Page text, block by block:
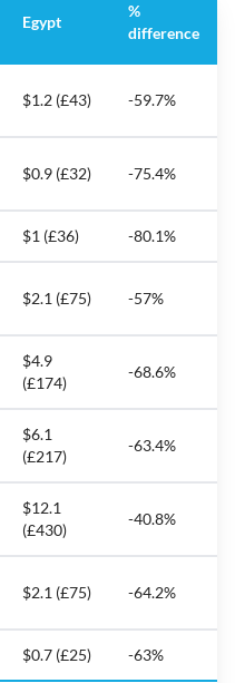
Egypt
%
difference
$1.2 (£43) -59.7%
$0.9 (£32) -75.4%
$1 (£36) -80.1%
$2.1 (£75) -57%
$4.9
(£174)
-68.6%
$6.1
(£217)
-63.4%
$12.1
(£430)
-40.8%
$2.1 (£75) -64.2%
$0.7 (£25) -63%